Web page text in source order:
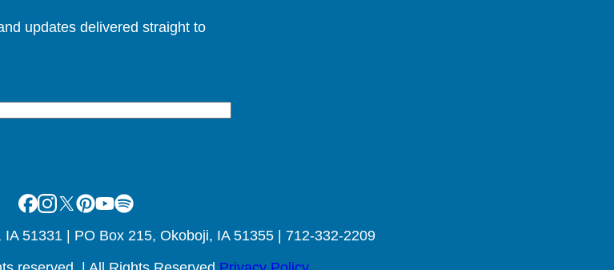
updates delivered straight to
Facebook
Instagram
X Pinterest
Youtube
Spotify
51331 | PO Box 215, Okoboji, IA 51355 | 712-332-2209